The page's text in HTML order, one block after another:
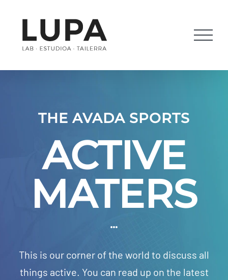
contenido
THE AVADA SPORTS
ACTIVE
MATERS
This is our corner of the world to discuss all
things active. You can read up on the latest